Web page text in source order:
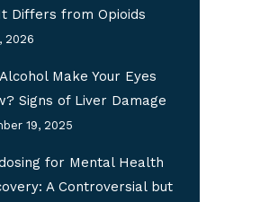
Differs from Opioids
2026
Make Your Eyes
Signs of Liver Damage
19, 2025
for Mental Health
A Controversial but